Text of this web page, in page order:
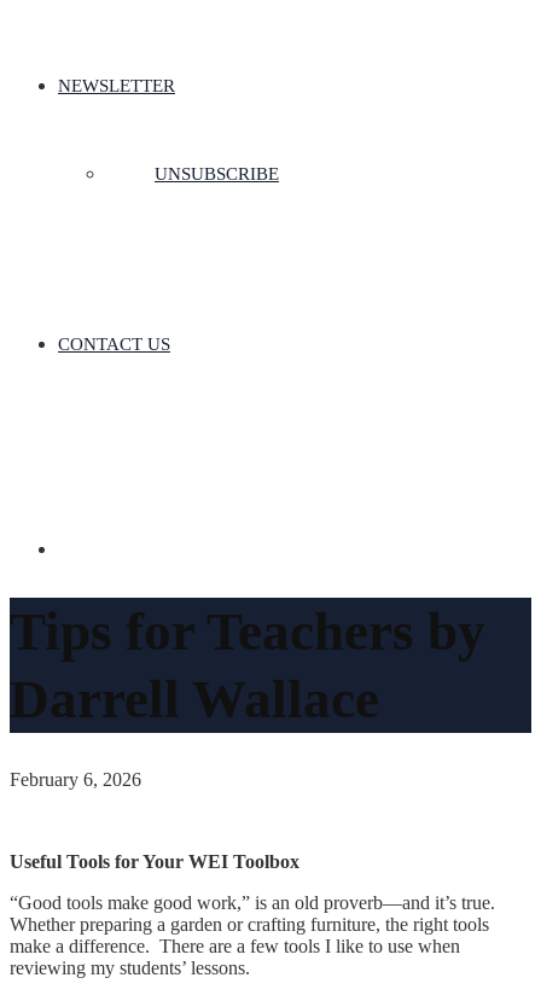
NEWSLETTER
UNSUBSCRIBE
CONTACT US
Tips for Teachers by
Darrell Wallace
February 6, 2026
Useful Tools for Your WEI Toolbox
“Good tools make good work,” is an old proverb—and it’s true.
Whether preparing a garden or crafting furniture, the right tools
make a difference. There are a few tools I like to use when
reviewing my students’ lessons.